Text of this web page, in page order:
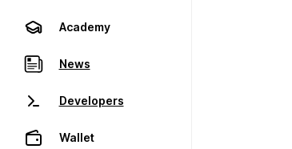
Academy
News
Developers
Wallet